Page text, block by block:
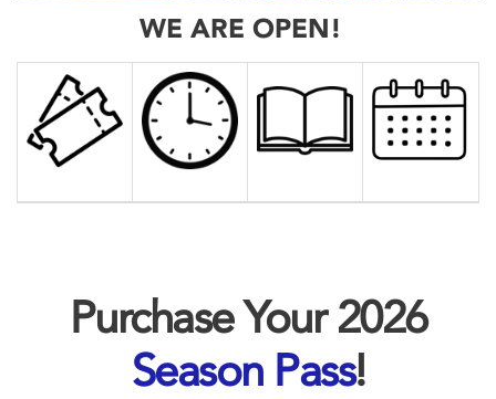
WE ARE OPEN!
Purchase Your 2026
Season Pass!